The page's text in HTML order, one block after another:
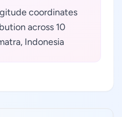
coordinates
across 10
Indonesia